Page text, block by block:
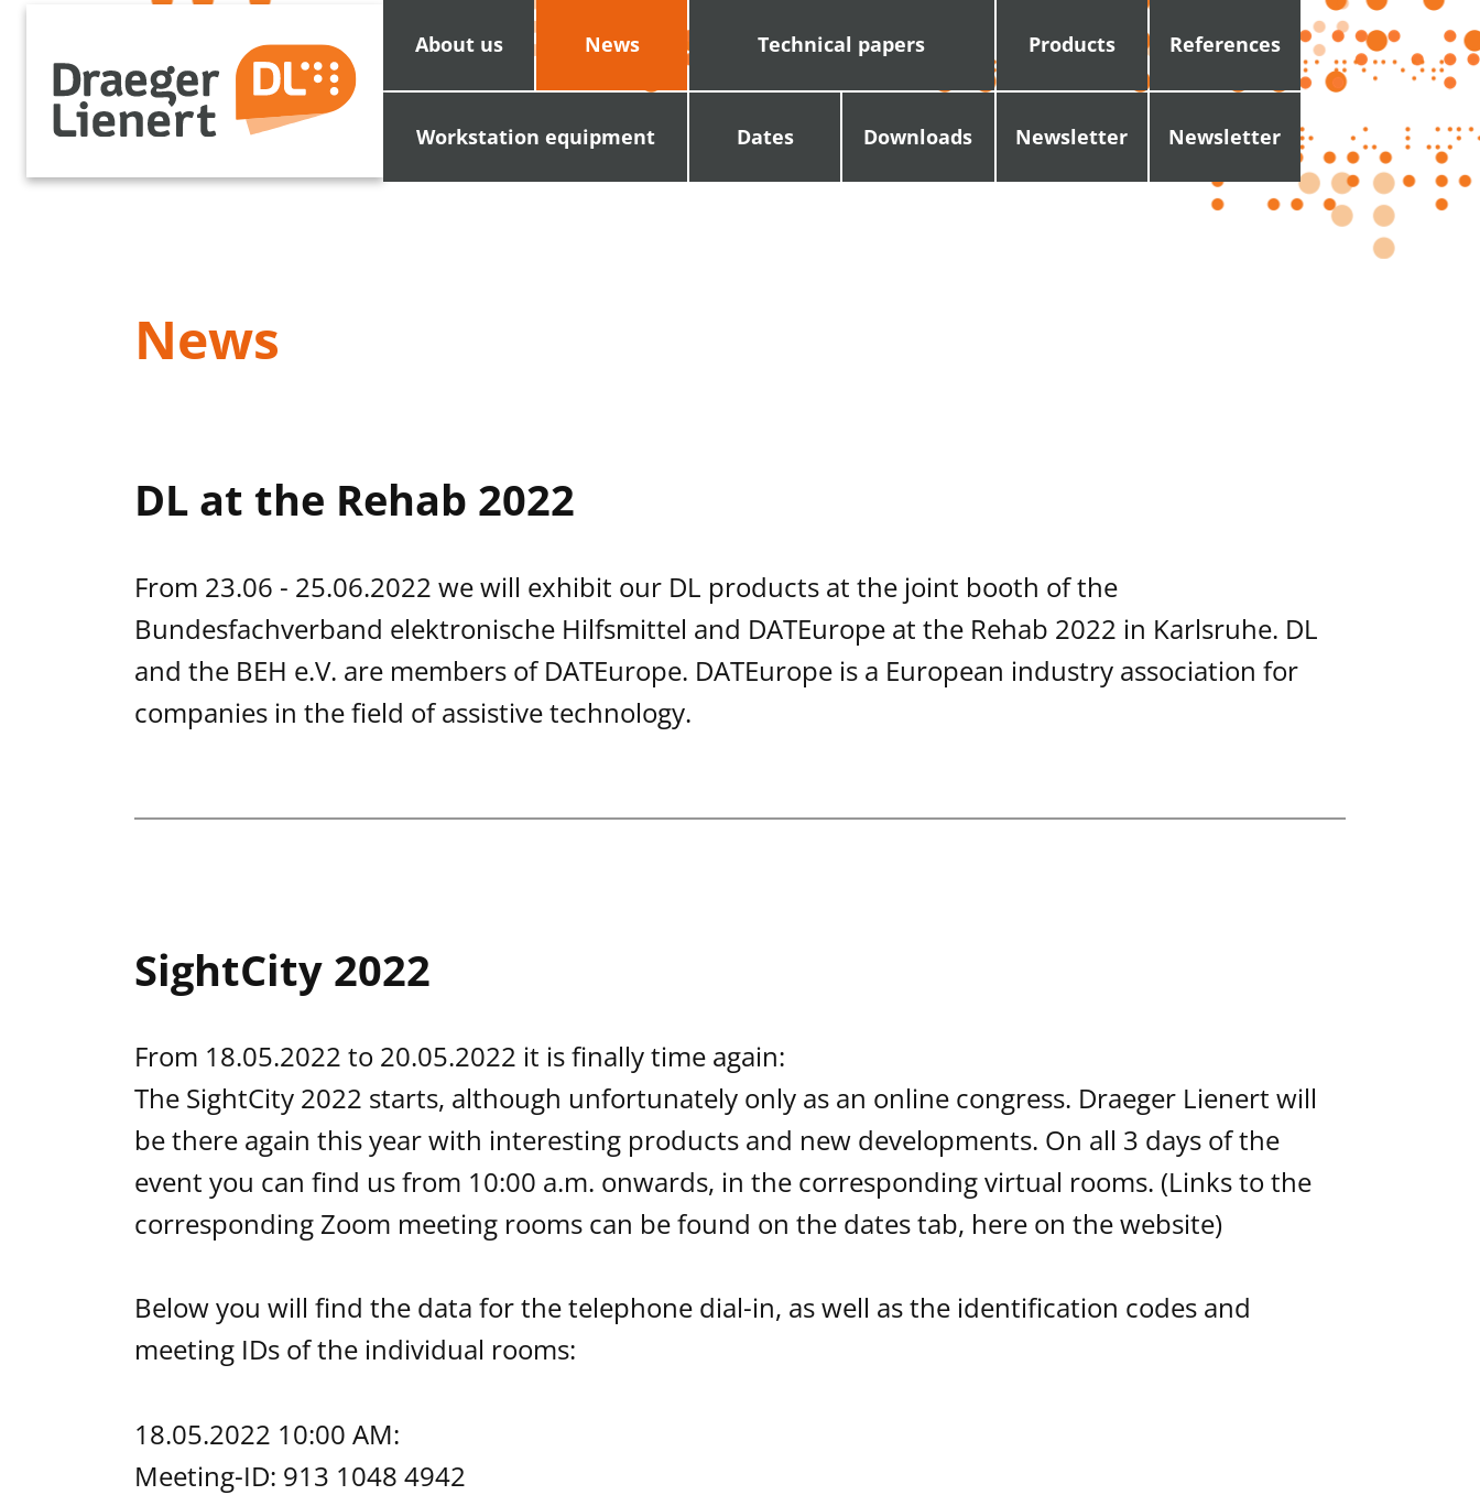
About us News Technical papers Products References
Workstation equipment Dates Downloads Newsletter Newsletter
News
DL at the Rehab 2022
From 23.06 - 25.06.2022 we will exhibit our DL products at the joint booth of the
Bundesfachverband elektronische Hilfsmittel and DATEurope at the Rehab 2022 in Karlsruhe. DL
and the BEH e.V. are members of DATEurope. DATEurope is a European industry association for
companies in the field of assistive technology.
SightCity 2022
From 18.05.2022 to 20.05.2022 it is finally time again:
The SightCity 2022 starts, although unfortunately only as an online congress. Draeger Lienert will
be there again this year with interesting products and new developments. On all 3 days of the
event you can find us from 10:00 a.m. onwards, in the corresponding virtual rooms. (Links to the
corresponding Zoom meeting rooms can be found on the dates tab, here on the website)
Below you will find the data for the telephone dial-in, as well as the identification codes and
meeting IDs of the individual rooms:
18.05.2022 10:00 AM:
Meeting-ID: 913 1048 4942